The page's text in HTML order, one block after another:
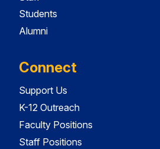
Students
Alumni
Connect
Support Us
K-12 Outreach
Faculty Positions
Staff Positions